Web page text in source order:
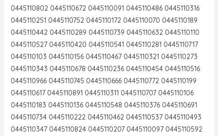
0445110802 0445110672 0445110091 0445110486 0445110316
0445110251 0445110752 0445110172 0445110070 0445110189
0445110442 0445110289 0445110739 0445110632 0445110110
0445110527 0445110420 0445110541 0445110281 0445110717
0445110103 0445110156 0445110467 0445110321 0445110273
0445110343 0445110678 0445110236 0445110454 0445110516
0445110966 0445110745 0445110666 0445110772 0445110199
0445110617 0445110891 0445110311 0445110707 0445110106
0445110183 0445110136 0445110548 0445110376 0445110691
0445110734 0445110222 0445110462 0445110537 0445110493
0445110347 0445110824 0445110207 0445110097 0445110592